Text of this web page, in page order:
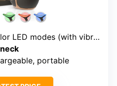
modes (with vibration and heat)
portable